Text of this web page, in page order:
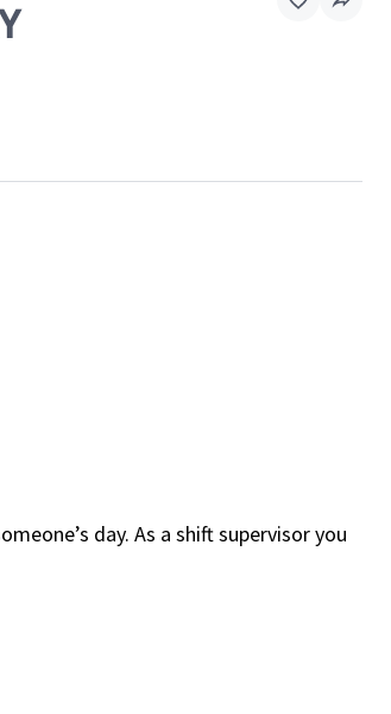
day. As a shift supervisor you